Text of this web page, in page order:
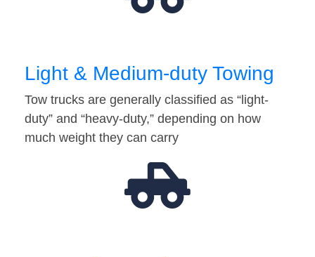
Light & Medium-duty Towing
Tow trucks are generally classified as “light-
duty” and “heavy-duty,” depending on how
much weight they can carry